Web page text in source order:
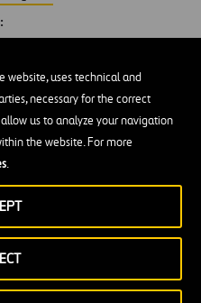
website, uses technical and
necessary for the correct
us to analyze your navigation
the website. For more
.
soil fertility.
chemical fertilizers.
which currently
on Earth.